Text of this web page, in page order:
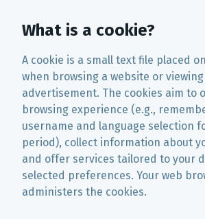
What is a cookie?
A cookie is a small text file placed
when browsing a website or
advertisement. The cookies aim to
browsing experience (e.g.,
username and language selection
period), collect information about
and offer services tailored to your
selected preferences. Your web
administers the cookies.